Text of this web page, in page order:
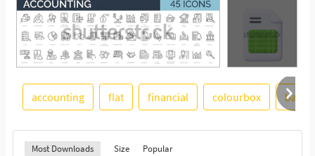
See More
accounting flat financial colourbox
Most Downloads Size
Popular